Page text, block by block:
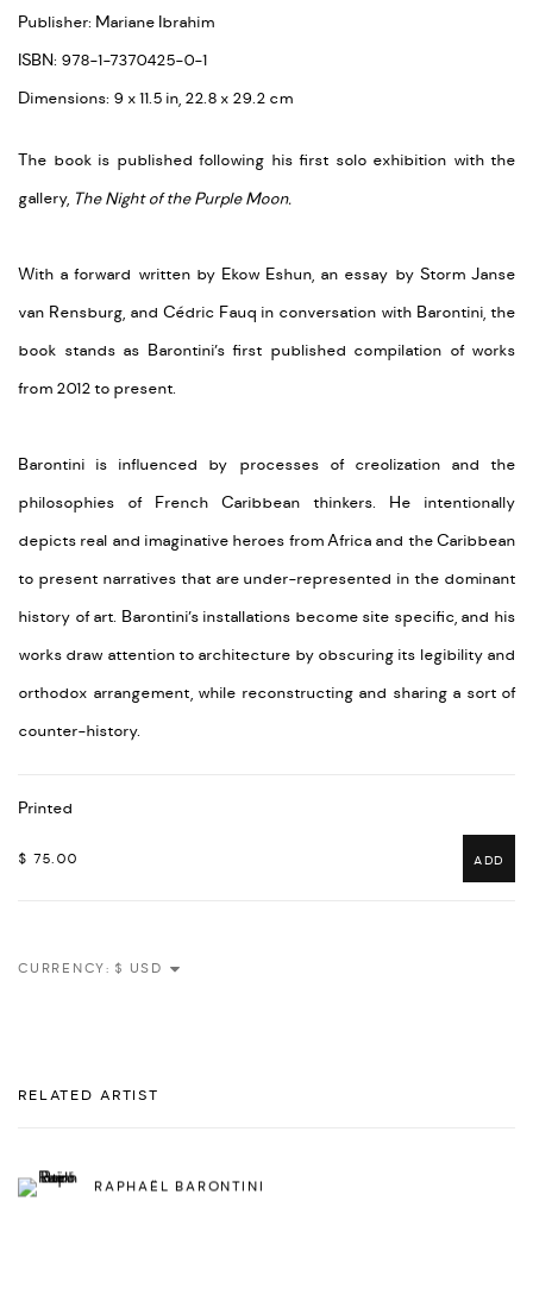
Publisher: Mariane Ibrahim
ISBN: 978-1-7370425-0-1
Dimensions: 9 x 11.5 in, 22.8 x 29.2 cm
The book is published following his first solo exhibition with the
gallery, The Night of the Purple Moon.
With a forward written by Ekow Eshun, an essay by Storm Janse
van Rensburg, and Cédric Fauq in conversation with Barontini, the
book stands as Barontini’s first published compilation of works
from 2012 to present.
Barontini is influenced by processes of creolization and the
philosophies of French Caribbean thinkers. He intentionally
depicts real and imaginative heroes from Africa and the Caribbean
to present narratives that are under-represented in the dominant
history of art. Barontini’s installations become site specific, and his
works draw attention to architecture by obscuring its legibility and
orthodox arrangement, while reconstructing and sharing a sort of
counter-history.
Printed
$ 75.00 ADD
CURRENCY:
RELATED ARTIST
RAPHAËL BARONTINI